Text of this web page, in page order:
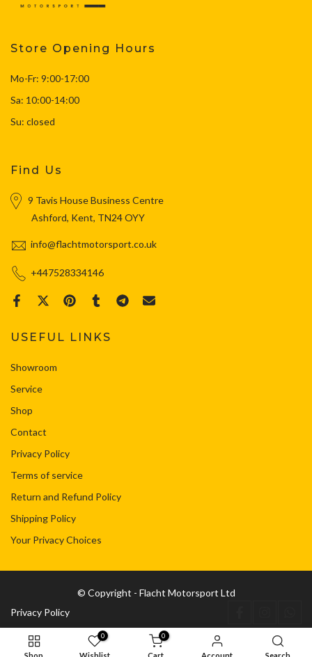
Store Opening Hours
Mo-Fr: 9:00-17:00
Sa: 10:00-14:00
Su: closed
Find Us
9 Tavis House Business Centre
Ashford, Kent, TN24 OYY
info@flachtmotorsport.co.uk
+447528334146
USEFUL LINKS
Showroom
Service
Shop
Contact
Privacy Policy
Terms of service
Return and Refund Policy
Shipping Policy
Your Privacy Choices
© Copyright - Flacht Motorsport Ltd
Privacy Policy
0 0